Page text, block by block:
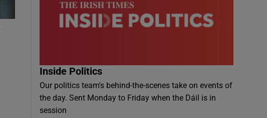
Inside Politics
Our politics team's behind-the-scenes take on events of
the day. Sent Monday to Friday when the Dáil is in
session